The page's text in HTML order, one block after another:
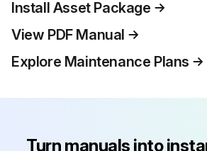
Install Asset Package
View PDF Manual
Explore Maintenance Plans
Turn manuals into